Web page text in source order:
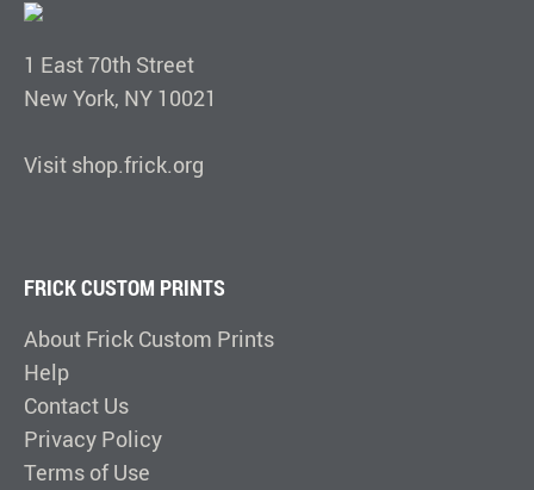
1 East 70th Street
New York, NY 10021
Visit shop.frick.org
FRICK CUSTOM PRINTS
About Frick Custom Prints
Help
Contact Us
Privacy Policy
Terms of Use